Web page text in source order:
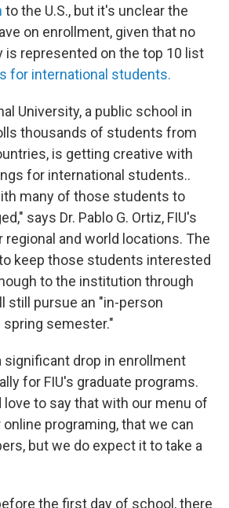
to the U.S., but it's unclear the
on enrollment, given that no
is represented on the top 10 list
for international students.
University, a public school in
thousands of students from
is getting creative with
for international students..
many of those students to
says Dr. Pablo G. Ortiz, FIU's
and world locations. The
keep those students interested
to the institution through
still pursue an "in-person
semester."
significant drop in enrollment
for FIU's graduate programs.
love to say that with our menu of
programing, that we can
but we do expect it to take a
the first day of school, there